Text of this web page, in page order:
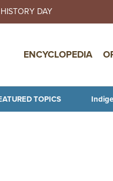
Skip to main
HISTORY DAY
ENCYCLOPEDIA
TOPICS